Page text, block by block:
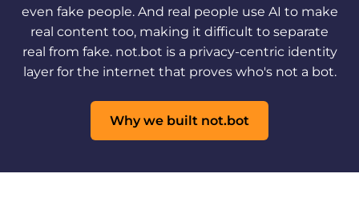
even fake people. And real people use AI to make
real content too, making it difficult to separate
real from fake. not.bot is a privacy-centric identity
layer for the internet that proves who's not a bot.
Why we built not.bot